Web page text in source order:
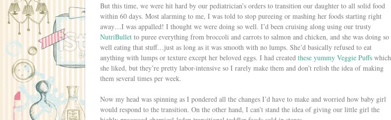
But this time, we were hit hard by our pediatrician’s orders to transition our daughter to all solid food
within 60 days. Most alarming to me, I was told to stop pureeing or mashing her foods starting right
away…I was appalled! I thought we were doing so well. I’d been cruising along using our trusty
NutriBullet to puree everything from broccoli and carrots to salmon and chicken, and she was doing so
well eating that stuff…just as long as it was smooth with no lumps. She’d basically refused to eat
anything with lumps or texture except her beloved eggs. I had created these yummy Veggie Puffs which
she liked, but they’re pretty labor-intensive so I rarely make them and don’t relish the idea of making
them several times per week.
Now my head was spinning as I pondered all the changes I’d have to make and worried how baby girl
would respond to the transition. On the other hand, I can’t stand the idea of giving our little girl the